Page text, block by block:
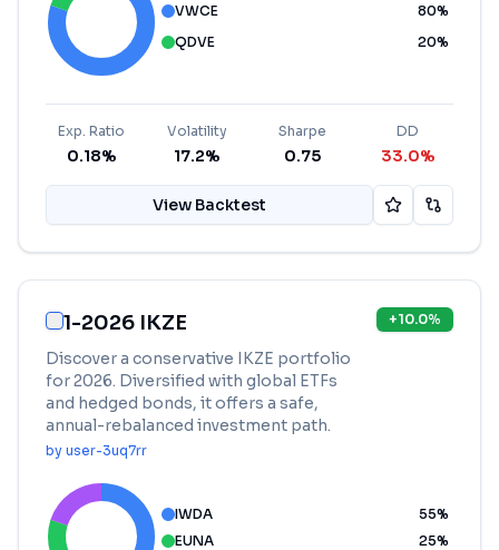
VWCE 80%
QDVE
20%
Exp. Ratio
0.18%
Volatility
17.2%
Sharpe
0.75
DD
33.0%
View Backtest
1-2026 IKZE
Discover a conservative IKZE portfolio
for 2026. Diversified with global ETFs
and hedged bonds, it offers a safe,
annual-rebalanced investment path.
by user-3uq7rr
+10.0%
IWDA 55%
EUNA
25%